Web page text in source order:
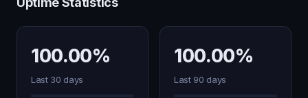
100.00%
Last 30 days
100.00%
Last 90 days